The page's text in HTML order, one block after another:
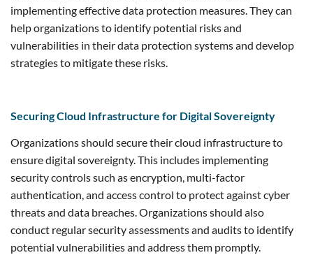
implementing effective data protection measures. They can
help organizations to identify potential risks and
vulnerabilities in their data protection systems and develop
strategies to mitigate these risks.
Securing Cloud Infrastructure for Digital Sovereignty
Organizations should secure their cloud infrastructure to
ensure digital sovereignty. This includes implementing
security controls such as encryption, multi-factor
authentication, and access control to protect against cyber
threats and data breaches. Organizations should also
conduct regular security assessments and audits to identify
potential vulnerabilities and address them promptly.